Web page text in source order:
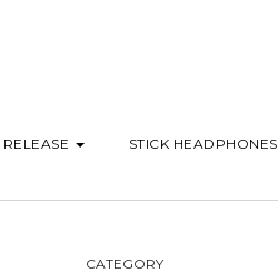
RELEASE STICK HEADPHONES
CATEGORY